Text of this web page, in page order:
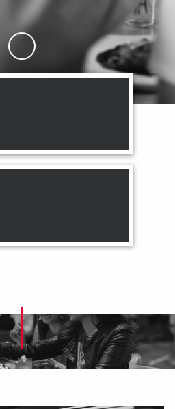
Skip to Main Content